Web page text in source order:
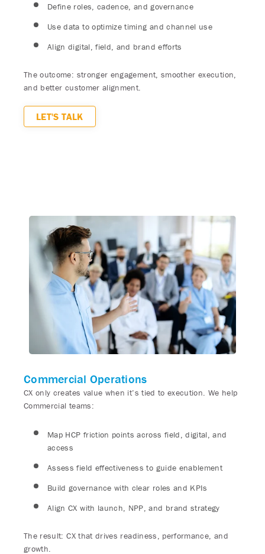
Define roles, cadence, and governance
Use data to optimize timing and channel use
Align digital, field, and brand efforts
The outcome: stronger engagement, smoother execution,
and better customer alignment.
LET'S TALK
Commercial Operations
CX only creates value when it’s tied to execution. We help
Commercial teams:
Map HCP friction points across field, digital, and
access
Assess field effectiveness to guide enablement
Build governance with clear roles and KPIs
Align CX with launch, NPP, and brand strategy
The result: CX that drives readiness, performance, and
growth.